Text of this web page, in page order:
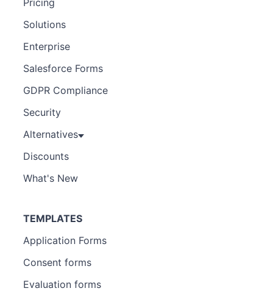
Solutions
Enterprise
Salesforce Forms
GDPR Compliance
Security
Alternatives
Discounts
What's New
TEMPLATES
Application Forms
Consent forms
Evaluation forms